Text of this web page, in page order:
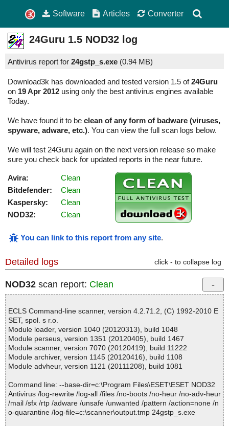
Software Articles Converter
24Guru 1.5 NOD32 log
Antivirus report for 24gstp_s.exe (0.94 MB)
Download3k has downloaded and tested version 1.5 of24Guru
on 19 Apr 2012 using only the best antivirus engines available
Today.
We have found it to be clean of any form of badware (viruses,
spyware, adware, etc.). You can view the full scan logs below.
We will test 24Guru again on the next version release so make
sure you check back for updated reports in the near future.
Avira:
Clean
Bitdefender:
Clean
Kaspersky:
Clean
NOD32:
Clean
You can link to this report from any site.
Detailed logs click - to collapse log
NOD32 scan report: Clean
ECLS Command-line scanner, version 4.2.71.2, (C) 1992-2010 E
SET, spol. s r.o.
Module loader, version 1040 (20120313), build 1048
Module perseus, version 1351 (20120405), build 1467
Module scanner, version 7070 (20120419), build 11222
Module archiver, version 1145 (20120416), build 1108
Module advheur, version 1121 (20111208), build 1081
Command line: --base-dir=c:\Program Files\ESET\ESET NOD32
Antivirus /log-rewrite /log-all /files /no-boots /no-heur /no-adv-heur
/mail /sfx /rtp /adware /unsafe /unwanted /pattern /action=none /n
o-quarantine /log-file=c:\scanner\output.tmp 24gstp_s.exe